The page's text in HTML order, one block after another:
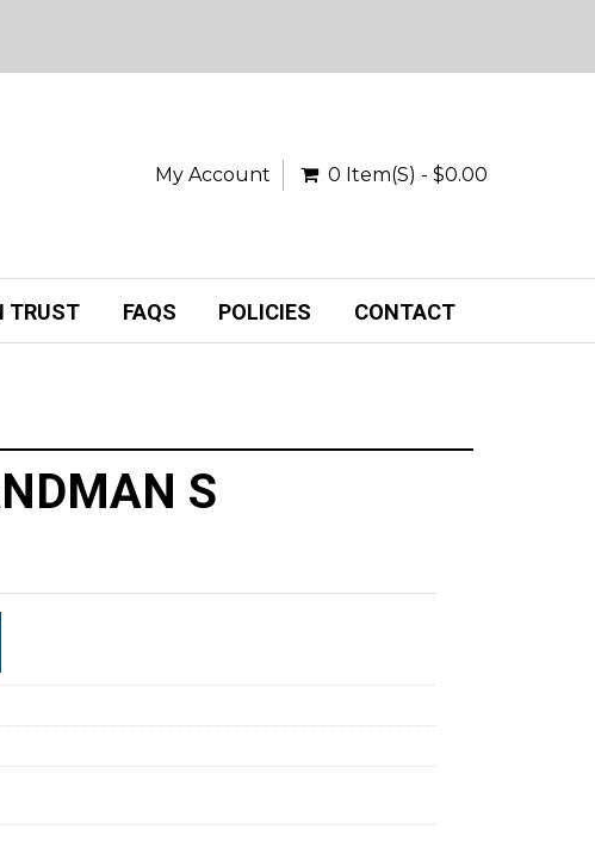
My Account 0 Item(s) - $0.00
TRUST FAQS POLICIES CONTACT
S